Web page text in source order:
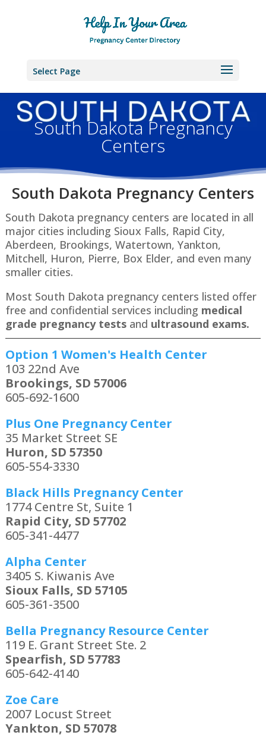
Select Page
South Dakota Pregnancy
Centers
South Dakota Pregnancy Centers
South Dakota pregnancy centers are located in all
major cities including Sioux Falls, Rapid City,
Aberdeen, Brookings, Watertown, Yankton,
Mitchell, Huron, Pierre, Box Elder, and even many
smaller cities.
Most South Dakota pregnancy centers listed offer
free and confidential services including medical
grade pregnancy testsand ultrasound exams.
Option 1 Women's Health Center
103 22nd Ave
Brookings, SD 57006
605-692-1600
Plus One Pregnancy Center
35 Market Street SE
Huron, SD 57350
605-554-3330
Black Hills Pregnancy Center
1774 Centre St, Suite 1
Rapid City, SD 57702
605-341-4477
Alpha Center
3405 S. Kiwanis Ave
Sioux Falls, SD 57105
605-361-3500
Bella Pregnancy Resource Center
119 E. Grant Street Ste. 2
Spearfish, SD 57783
605-642-4140
Zoe Care
2007 Locust Street
Yankton, SD 57078